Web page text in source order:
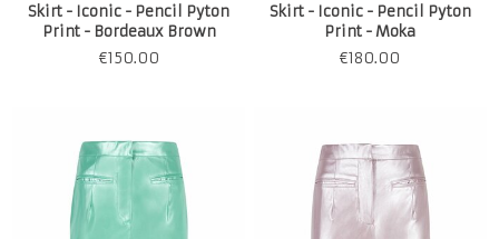
Skirt - Iconic - Pencil Pyton
Print - Bordeaux Brown
€150.00
Skirt - Iconic - Pencil Pyton
Print - Moka
€180.00